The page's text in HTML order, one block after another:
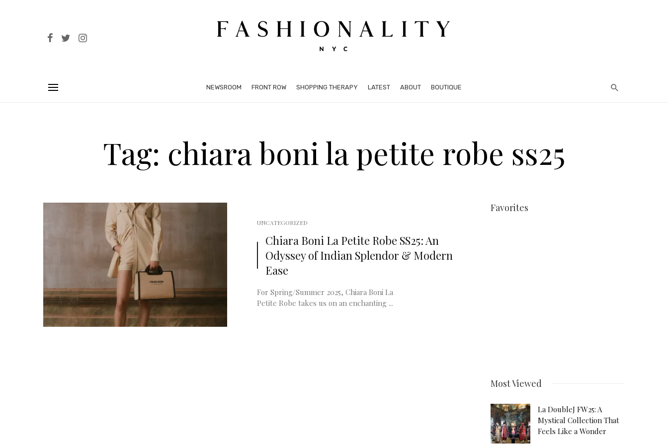
NEWSROOM FRONT ROW SHOPPING THERAPY LATEST ABOUT BOUTIQUE
Tag: chiara boni la petite robe ss25
UNCATEGORIZED
Chiara Boni La Petite Robe SS25: An
Odyssey of Indian Splendor & Modern
Ease
For Spring/Summer 2025, Chiara Boni La
Petite Robe takes us on an enchanting ...
Favorites
Most Viewed
La DoubleJ FW25: A
Mystical Collection That
Feels Like a Wonder